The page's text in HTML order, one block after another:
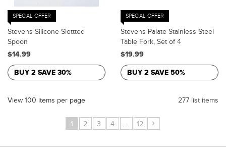
SPECIAL OFFER
Stevens Silicone Slottted
Spoon
$14.99
BUY 2 SAVE 30%
SPECIAL OFFER
Stevens Palate Stainless Steel
Table Fork, Set of 4
$19.99
BUY 2 SAVE 50%
View 100 items per page 277 list items
1 2 3 4 ... 12 ›